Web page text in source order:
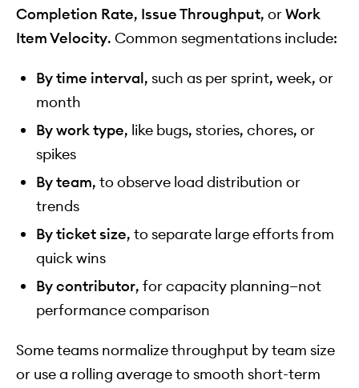
Completion Rate, Issue Throughput, orWork
Item Velocity. Common segmentations include:
By time interval, such as per sprint, week, or
month
By work type, like bugs, stories, chores, or
spikes
By team, to observe load distribution or
trends
By ticket size, to separate large efforts from
quick wins
By contributor, for capacity planning—not
performance comparison
Some teams normalize throughput by team size
or use a rolling average to smooth short-term